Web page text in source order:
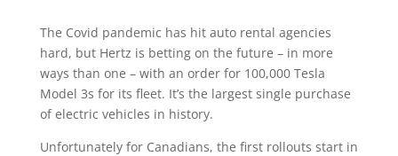
The Covid pandemic has hit auto rental agencies
hard, but Hertz is betting on the future – in more
ways than one – with an order for 100,000 Tesla
Model 3s for its fleet. It’s the largest single purchase
of electric vehicles in history.
Unfortunately for Canadians, the first rollouts start in